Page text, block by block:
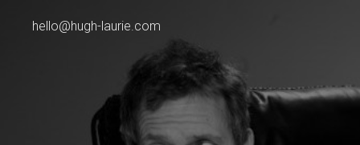
hello@hugh-laurie.com